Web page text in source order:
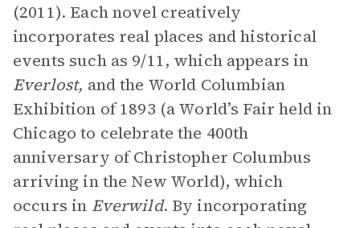
(2011). Each novel creatively
incorporates real places and historical
events such as 9/11, which appears in
Everlost, and the World Columbian
Exhibition of 1893 (a World’s Fair held in
Chicago to celebrate the 400th
anniversary of Christopher Columbus
arriving in the New World), which
occurs in Everwild. By incorporating